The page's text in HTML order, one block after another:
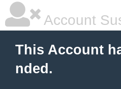
Account
This Account
nded.